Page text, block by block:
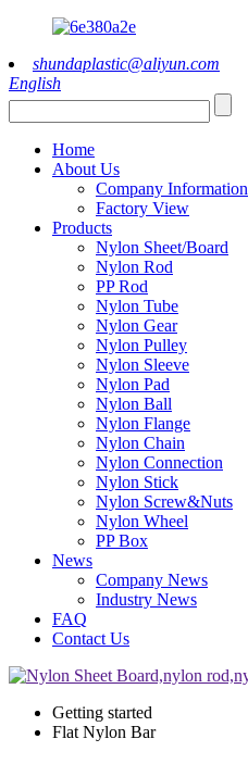
shundaplastic@aliyun.com
English
Home
About Us
Company Information
Factory View
Products
Nylon Sheet/Board
Nylon Rod
PP Rod
Nylon Tube
Nylon Gear
Nylon Pulley
Nylon Sleeve
Nylon Pad
Nylon Ball
Nylon Flange
Nylon Chain
Nylon Connection
Nylon Stick
Nylon Screw&Nuts
Nylon Wheel
PP Box
News
Company News
Industry News
FAQ
Contact Us
Getting started
Flat Nylon Bar